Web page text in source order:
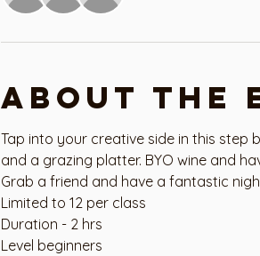
About the
Tap into your creative side in this step
and a grazing platter. BYO wine and
Grab a friend and have a fantastic
Limited to 12 per class
Duration - 2 hrs
Level beginners